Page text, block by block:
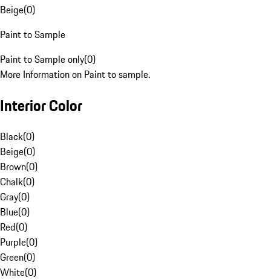
Beige(0)
Paint to Sample
Paint to Sample only(0)
More Information on Paint to sample.
Interior Color
Black(0)
Beige(0)
Brown(0)
Chalk(0)
Gray(0)
Blue(0)
Red(0)
Purple(0)
Green(0)
White(0)